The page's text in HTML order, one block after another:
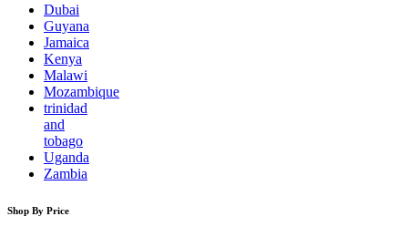
Dubai
Guyana
Jamaica
Kenya
Malawi
Mozambique
trinidad
and
tobago
Uganda
Zambia
Shop By Price